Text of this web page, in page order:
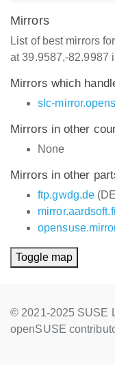
Mirrors
List of best mirrors
at 39.9587,-82.9987
Mirrors which
slc-
Mirrors in other
None
Mirrors in other
ftp.gwdg.de
mirror.aardsoft.fi
Toggle map
© 2021-2025 SUSE
openSUSE